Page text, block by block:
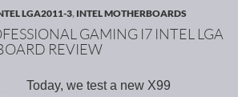
LGA2011-3, INTEL MOTHERBOARDS
GAMING I7 INTEL LGA
REVIEW
Today, we test a new X99